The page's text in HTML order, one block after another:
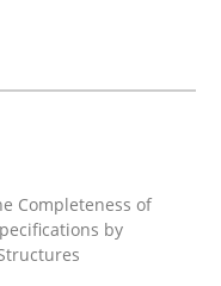
Completeness of
by